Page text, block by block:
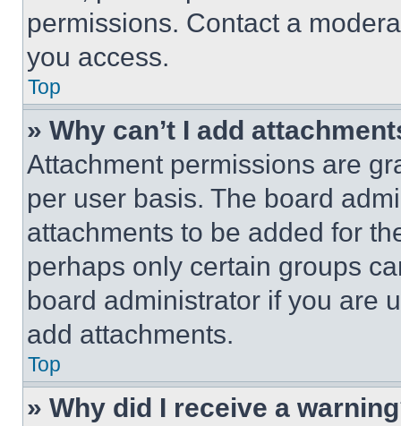
permissions. Contact a
you access.
Top
» Why can’t I add
Attachment permissions are
per user basis. The board
attachments to be added for
perhaps only certain groups
board administrator if you are
add attachments.
Top
» Why did I receive a